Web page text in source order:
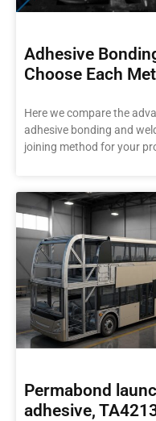
Adhesive
Choose Each
Here we compare the
adhesive bonding and
joining method for your
Permabond
adhesive,